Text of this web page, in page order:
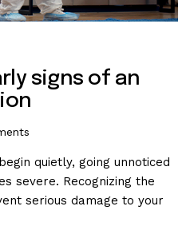
signs of an
quietly, going unnoticed
severe. Recognizing the
serious damage to your